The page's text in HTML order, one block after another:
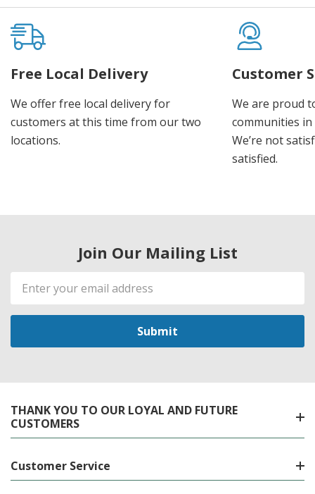
Free Local Delivery
We offer free local delivery for
customers at this time from our two
locations.
Customer
We are proud
communities
We’re not
satisfied.
Join Our Mailing List
Email
Address
THANK YOU TO OUR LOYAL AND FUTURE
CUSTOMERS
Customer Service